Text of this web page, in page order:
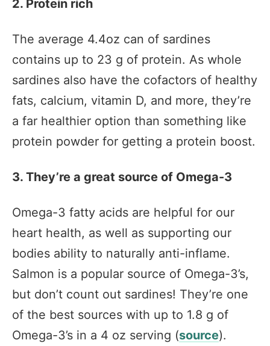
2. Protein rich
The average 4.4oz can of sardines
contains up to 23 g of protein. As whole
sardines also have the cofactors of healthy
fats, calcium, vitamin D, and more, they’re
a far healthier option than something like
protein powder for getting a protein boost.
3. They’re a great source of Omega-3
Omega-3 fatty acids are helpful for our
heart health, as well as supporting our
bodies ability to naturally anti-inflame.
Salmon is a popular source of Omega-3’s,
but don’t count out sardines! They’re one
of the best sources with up to 1.8 g of
Omega-3’s in a 4 oz serving (source).